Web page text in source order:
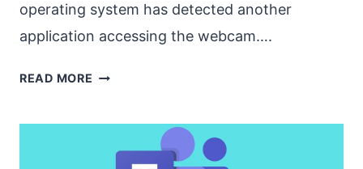
operating system has detected another
application accessing the webcam….
READ MORE MS